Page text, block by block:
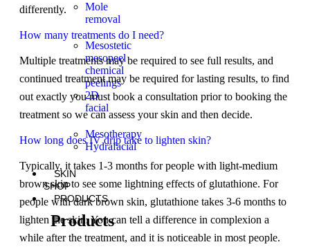
Mole
removal
Mesostetic
mesopeel
chemical
peelings
2D
facial
Mesotherapy
Hydrafacial
SKIN
SHOP
PRODUCTS
Products
differently.
How many treatments do I need?
Multiple treatments may be required to see full results, and
continued treatment may be required for lasting results, to find
out exactly you must book a consultation prior to booking the
treatment so we can assess your skin and then decide.
How long does IV drip take to lighten skin?
Typically, it takes 1-3 months for people with light-medium
brown skin to see some lightning effects of glutathione. For
people with dark brown skin, glutathione takes 3-6 months to
lighten the skin. You can tell a difference in complexion a
while after the treatment, and it is noticeable in most people.